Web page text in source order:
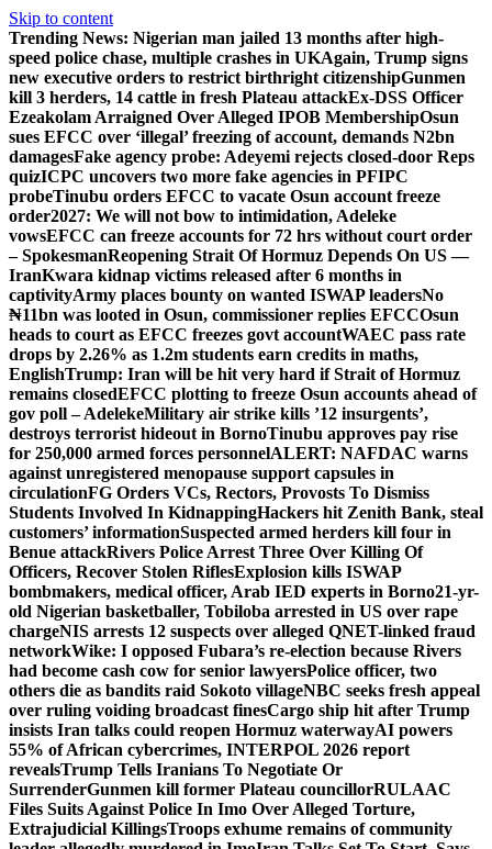
Skip to content
Trending News: Nigerian man jailed 13 months after high-
speed police chase, multiple crashes in UKAgain, Trump signs
new executive orders to restrict birthright citizenshipGunmen
kill 3 herders, 14 cattle in fresh Plateau attackEx-DSS Officer
Ezeakolam Arraigned Over Alleged IPOB MembershipOsun
sues EFCC over ‘illegal’ freezing of account, demands N2bn
damagesFake agency probe: Adeyemi rejects closed-door Reps
quizICPC uncovers two more fake agencies in PFIPC
probeTinubu orders EFCC to vacate Osun account freeze
order2027: We will not bow to intimidation, Adeleke
vowsEFCC can freeze accounts for 72 hrs without court order
– SpokesmanReopening Strait Of Hormuz Depends On US —
IranKwara kidnap victims released after 6 months in
captivityArmy places bounty on wanted ISWAP leadersNo
₦11bn was looted in Osun, commissioner replies EFCCOsun
heads to court as EFCC freezes govt accountWAEC pass rate
drops by 2.26% as 1.2m students earn credits in maths,
EnglishTrump: Iran will be hit very hard if Strait of Hormuz
remains closedEFCC plotting to freeze Osun accounts ahead of
gov poll – AdelekeMilitary air strike kills ’12 insurgents’,
destroys terrorist hideout in BornoTinubu approves pay rise
for 250,000 armed forces personnelALERT: NAFDAC warns
against unregistered menopause support capsules in
circulationFG Orders VCs, Rectors, Provosts To Dismiss
Students Involved In KidnappingHackers hit Zenith Bank, steal
customers’ informationSuspected armed herders kill four in
Benue attackRivers Police Arrest Three Over Killing Of
Officers, Recover Stolen RiflesExplosion kills ISWAP
bombmakers, medical officer, Arab IED experts in Borno21-yr-
old Nigerian basketballer, Tobiloba arrested in US over rape
chargeNIS arrests 12 suspects over alleged QNET-linked fraud
networkWike: I opposed Fubara’s re-election because Rivers
had become cash cow for senior lawyersPolice officer, two
others die as bandits raid Sokoto villageNBC seeks fresh appeal
over ruling voiding broadcast finesCargo ship hit after Trump
insists Iran talks could reopen Hormuz waterwayAI powers
55% of African cybercrimes, INTERPOL 2026 report
revealsTrump Tells Iranians To Negotiate Or
SurrenderGunmen kill former Plateau councillorRULAAC
Files Suits Against Police In Imo Over Alleged Torture,
Extrajudicial KillingsTroops exhume remains of community